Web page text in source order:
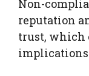
Non-
reputation
trust, which